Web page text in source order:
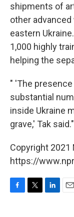
shipments of
other
eastern
1,000 highly
helping the
" 'The
substantial
inside Ukraine
grave,' Tak said."
Copyright 2021
https://
F
T
L
E